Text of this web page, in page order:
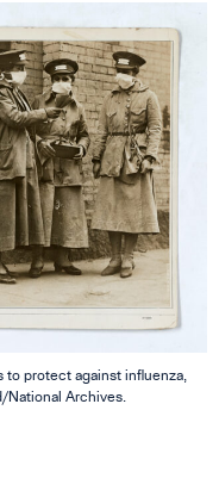
to protect against influenza,
National Archives.